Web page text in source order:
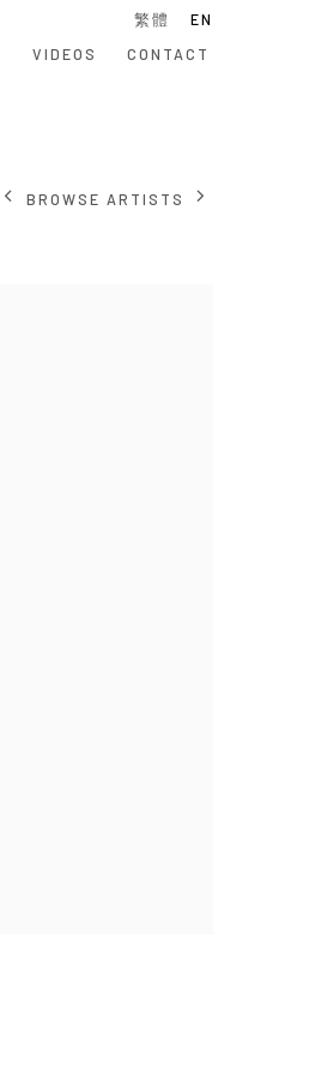
VIDEOS CONTACT
繁體 EN
BROWSE ARTISTS